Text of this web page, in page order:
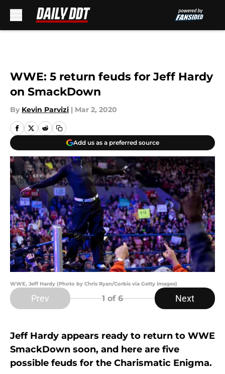
WWE: 5 return feuds for Jeff Hardy
on SmackDown
By Kevin Parvizi | Mar 2, 2020
Add us as a preferred source
WWE, Jeff Hardy (Photo by Chris Ryan/Corbis via Getty Images)
Prev 1 of 6 Next
Jeff Hardy appears ready to return to WWE
SmackDown soon, and here are five
possible feuds for the Charismatic Enigma.